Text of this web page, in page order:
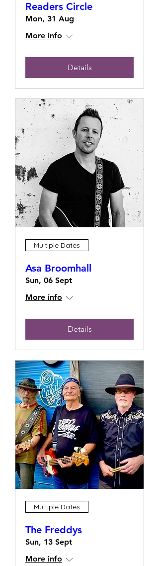
Readers Circle
Mon, 31 Aug
More info
Details
Multiple Dates
Asa Broomhall
Sun, 06 Sept
More info
Details
Multiple Dates
The Freddys
Sun, 13 Sept
More info